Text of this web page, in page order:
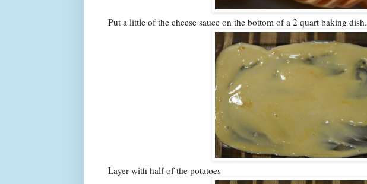
Put a little of the cheese sauce on the bottom of a 2 quart baking dish.
Layer with half of the potatoes